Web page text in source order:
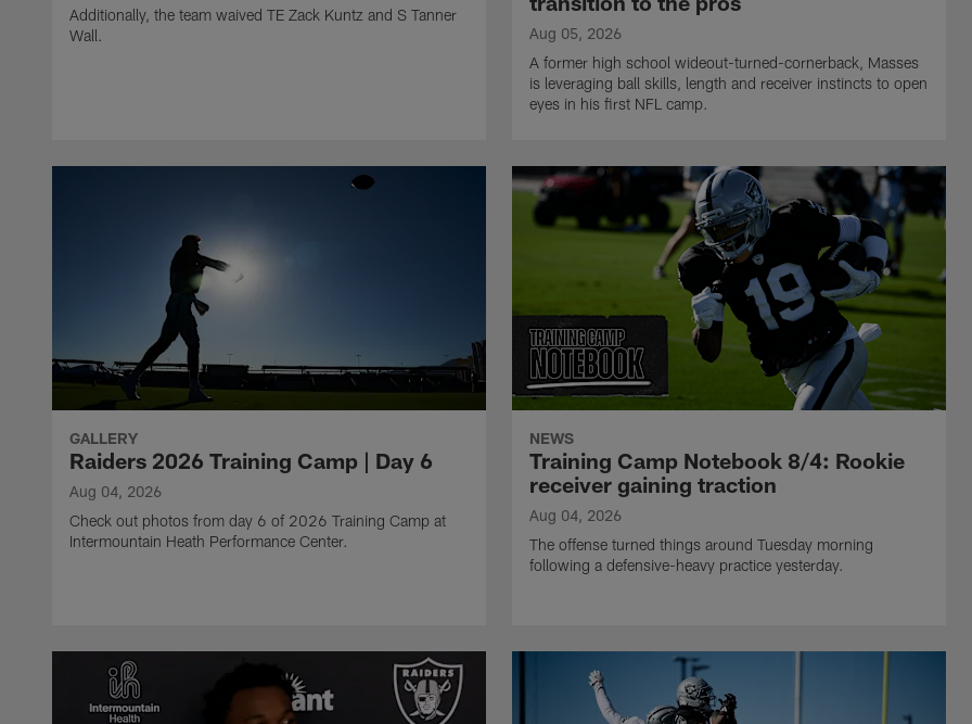
Additionally, the team waived TE Zack Kuntz and S Tanner
Wall.
Aug 05, 2026
A former high school wideout-turned-cornerback, Masses
is leveraging ball skills, length and receiver instincts to open
eyes in his first NFL camp.
GALLERY
Raiders 2026 Training Camp | Day 6
Aug 04, 2026
Check out photos from day 6 of 2026 Training Camp at
Intermountain Heath Performance Center.
NEWS
Training Camp Notebook 8/4: Rookie
receiver gaining traction
Aug 04, 2026
The offense turned things around Tuesday morning
following a defensive-heavy practice yesterday.